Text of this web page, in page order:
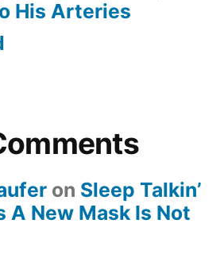
His Arteries
on Sleep Talkin’
A New Mask Is Not